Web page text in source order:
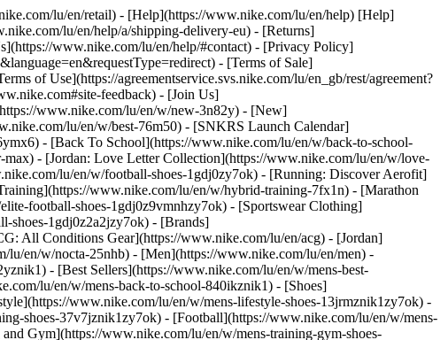
lu/en/retail) - [Help](https://www.nike.com/lu/en/help) [Help]
lu/en/help/a/shipping-delivery-eu) - [Returns]
www.nike.com/lu/en/help/#contact) - [Privacy Policy]
- [Terms of Sale]
of Use](https://agreementservice.svs.nike.com/lu/en_gb/rest/agreement?
feedback) - [Join Us]
www.nike.com/lu/en/w/new-3n82y) - [New]
lu/en/w/best-76m50) - [SNKRS Launch Calendar]
- [Back To School](https://www.nike.com/lu/en/w/back-to-school-
- [Jordan: Love Letter Collection](https://www.nike.com/lu/en/w/love-
lu/en/w/football-shoes-1gdj0zy7ok) - [Running: Discover Aerofit]
www.nike.com/lu/en/w/hybrid-training-7fx1n) - [Marathon
football-shoes-1gdj0z9vmnhzy7ok) - [Sportswear Clothing]
shoes-1gdj0z2a2jzy7ok) - [Brands]
All Conditions Gear](https://www.nike.com/lu/en/acg) - [Jordan]
en/w/nocta-25nhb) - [Men](https://www.nike.com/lu/en/men) -
- [Best Sellers](https://www.nike.com/lu/en/w/mens-best-
lu/en/w/mens-back-to-school-840ikznik1) - [Shoes]
www.nike.com/lu/en/w/mens-lifestyle-shoes-13jrmznik1zy7ok) -
shoes-37v7jznik1zy7ok) - [Football](https://www.nike.com/lu/en/w/mens-
Gym](https://www.nike.com/lu/en/w/mens-training-gym-shoes-